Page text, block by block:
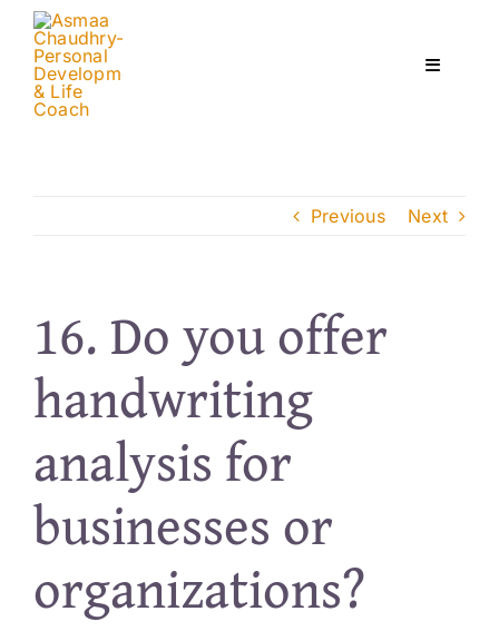
Skip
content
Toggle
Courses
Resources
Account
Previous Next
16. Do you offer
handwriting
analysis for
businesses or
organizations?